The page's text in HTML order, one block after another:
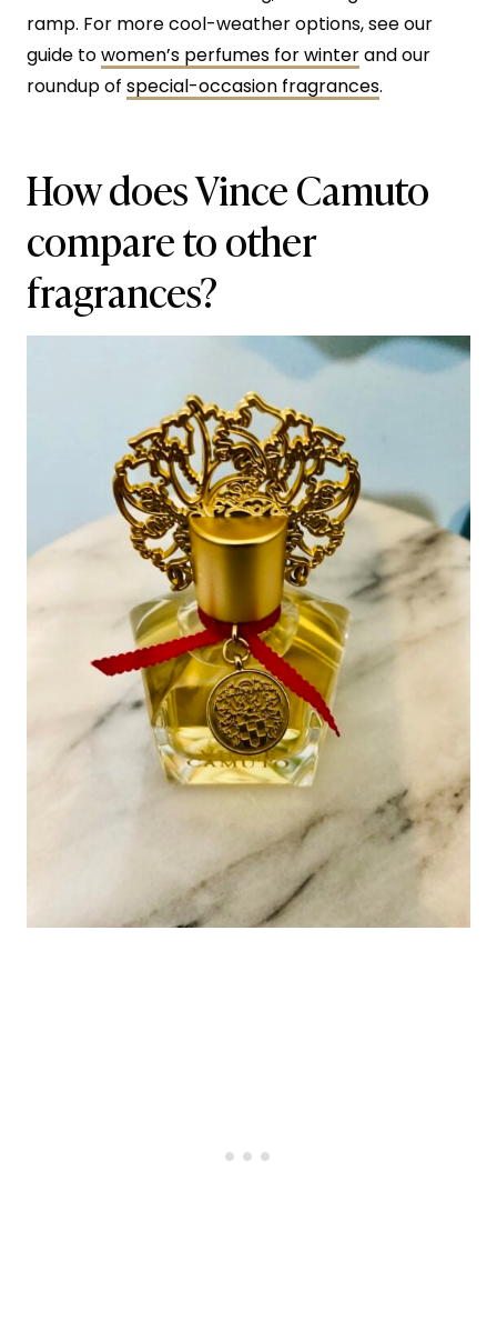
ramp. For more cool-weather options, see our
guide towomen’s perfumes for winterand our
roundup of special-occasion fragrances.
How does Vince Camuto
compare to other
fragrances?